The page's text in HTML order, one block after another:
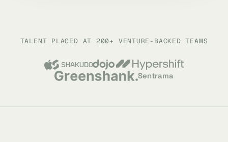
TALENT PLACED AT 200+ VENTURE-BACKED TEAMS
Sentrama